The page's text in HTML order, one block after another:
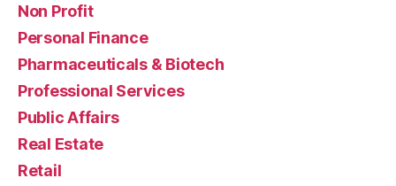
Non Profit
Personal Finance
Pharmaceuticals & Biotech
Professional Services
Public Affairs
Real Estate
Retail